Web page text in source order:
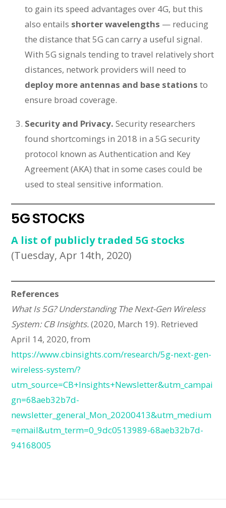
to gain its speed advantages over 4G, but this
also entails shorter wavelengths — reducing
the distance that 5G can carry a useful signal.
With 5G signals tending to travel relatively short
distances, network providers will need to
deploy more antennas and base stations to
ensure broad coverage.
Security and Privacy.Security researchers
found shortcomings in 2018 in a 5G security
protocol known as Authentication and Key
Agreement (AKA) that in some cases could be
used to steal sensitive information.
5G STOCKS
A list of publicly traded 5G stocks
(Tuesday, Apr 14th, 2020)
References
What Is 5G? Understanding The Next-Gen Wireless
System: CB Insights.(2020, March 19). Retrieved
April 14, 2020, from
https://www.cbinsights.com/research/5g-next-gen-
wireless-system/?
utm_source=CB+Insights+Newsletter&utm_campai
gn=68aeb32b7d-
newsletter_general_Mon_20200413&utm_medium
=email&utm_term=0_9dc0513989-68aeb32b7d-
94168005